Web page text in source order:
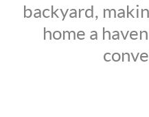
backyard,
home a